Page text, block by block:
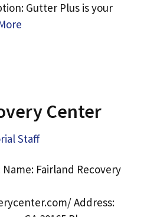
Gutter Plus is your
Center
Staff
Fairland Recovery
Address: